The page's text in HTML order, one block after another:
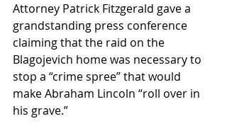
Attorney Patrick Fitzgerald gave a
grandstanding press conference
claiming that the raid on the
Blagojevich home was necessary to
stop a “crime spree” that would
make Abraham Lincoln “roll over in
his grave.”